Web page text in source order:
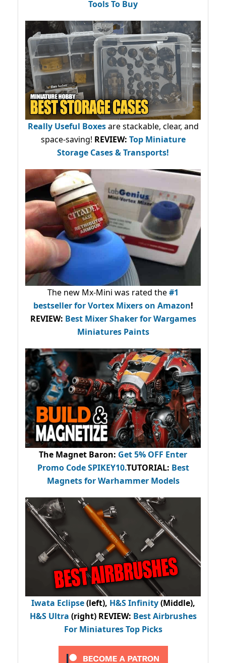
Tools To Buy
Really Useful Boxesare stackable, clear, and
space-saving! REVIEW: Top Miniature
Storage Cases & Transports!
The new Mx-Mini was rated the#1
bestsellerfor Vortex Mixers on Amazon!
REVIEW: Best Mixer Shaker for Wargames
Miniatures Paints
The Magnet Baron: Get 5% OFF Enter
Promo CodeSPIKEY10.TUTORIAL: Best
Magnets for Warhammer Models
Iwata Eclipse(left), H&S Infinity(Middle),
H&S Ultra (right) REVIEW: Best Airbrushes
For Miniatures Top Picks